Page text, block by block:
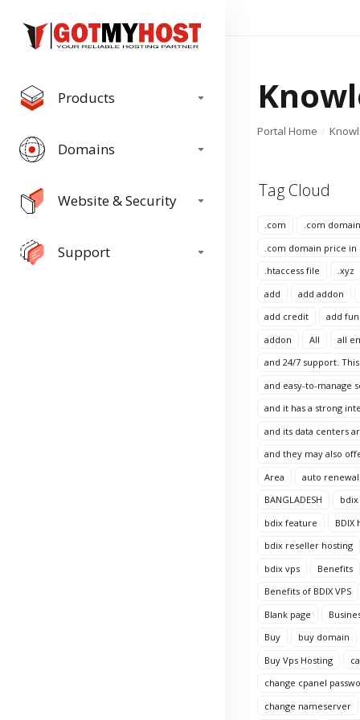
Products
Domains
Website & Security
Support
Portal Home
Tag Cloud
.com
.com domain
.com domain price in
.htaccess file
.xyz
add
add addon
add credit
add
addon
All
all
and 24/7 support.
and easy-to-manage
and it has a strong
and its data centers
and they may also
Area
auto renewal
BANGLADESH
bdix
bdix feature
BDIX
bdix reseller hosting
bdix vps
Benefits
Benefits of BDIX VPS
Blank page
Buy
buy domain
Buy Vps Hosting
change cpanel
change nameserver